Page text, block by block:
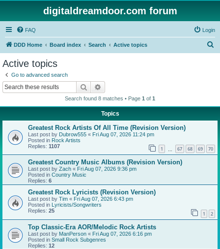
digitaldreamdoor.com forum
FAQ Login
DDD Home Board index Search Active topics
Active topics
Go to advanced search
Search
Search found 8 matches • Page 1 of 1
Topics
Greatest Rock Artists Of All Time (Revision Version)
Last post by Dubrow555 « Fri Aug 07, 2026 11:24 pm
Posted in Rock Artists
Replies: 1107 1 67 68 69 70
Greatest Country Music Albums (Revision Version)
Last post by Zach « Fri Aug 07, 2026 9:36 pm
Posted in Country Music
Replies: 6
Greatest Rock Lyricists (Revision Version)
Last post by Tim « Fri Aug 07, 2026 6:43 pm
Posted in Lyricists/Songwriters
Replies: 25 1 2
Top Classic-Era AOR/Melodic Rock Artists
Last post by ManPerson « Fri Aug 07, 2026 6:16 pm
Posted in Small Rock Subgenres
Replies: 12